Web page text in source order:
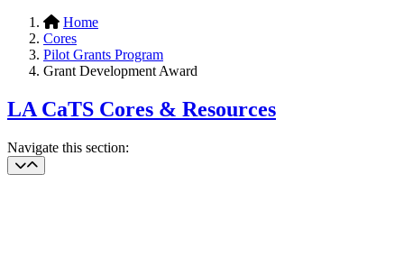
Home
Cores
Pilot Grants Program
Grant Development Award
LA CaTS Cores & Resources
Navigate this section: